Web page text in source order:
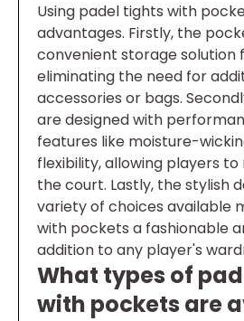
Using padel tights with
advantages. Firstly, the
convenient storage solution
eliminating the need for
accessories or bags.
are designed with
features like moisture-
flexibility, allowing players
the court. Lastly, the stylish
variety of choices available
with pockets a fashionable
addition to any player's
What types of
with pockets are